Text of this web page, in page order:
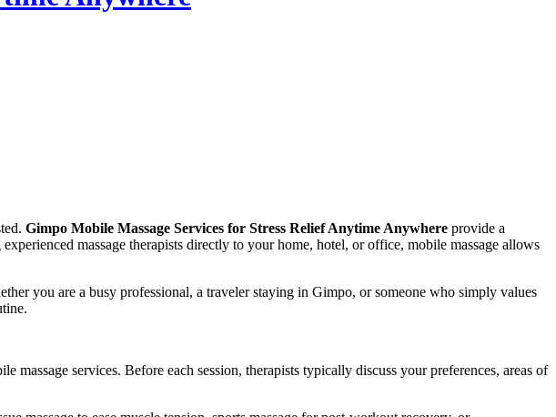
Gimpo Mobile Massage Services for Stress Relief Anytime Anywhere provide a
massage therapists directly to your home, hotel, or office, mobile massage allows
you are a busy professional, a traveler staying in Gimpo, or someone who simply values
services. Before each session, therapists typically discuss your preferences, areas of